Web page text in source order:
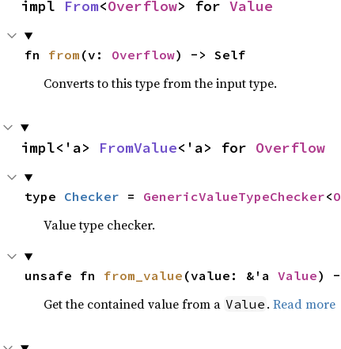
impl From<Overflow> for Value
fn from (v: Overflow) -> Self
Converts to this type from the input type.
impl<'a> FromValue<'a> for Overflow
type Checker = GenericValueTypeChecker<
Value type checker.
unsafe fn from_value (value: &'a Value) -
Get the contained value from a Value . Read more